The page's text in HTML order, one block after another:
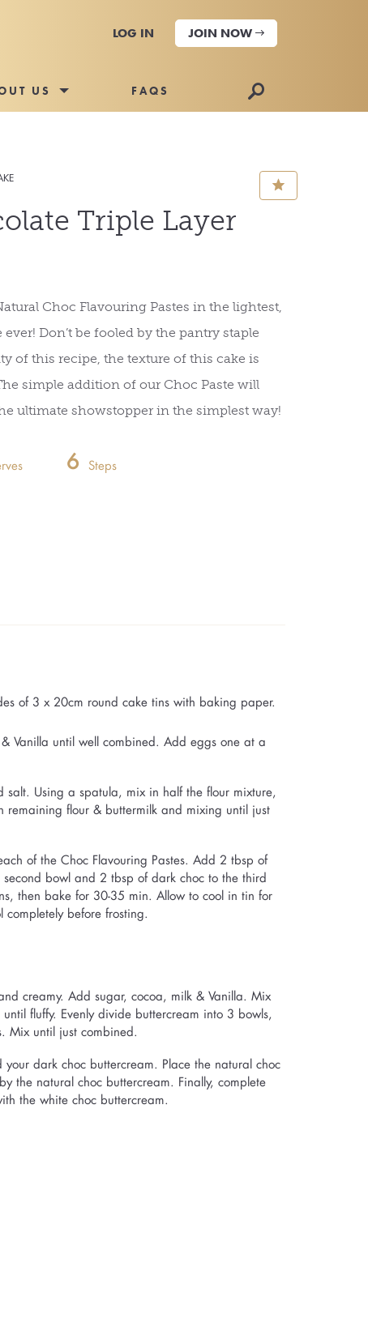
LOG IN JOIN NOW
US FAQS 🔎
Triple Layer
Choc Flavouring Pastes in the lightest,
Don’t be fooled by the pantry staple
of this recipe, the texture of this cake is
simple addition of our Choc Paste will
ultimate showstopper in the simplest way!
6 Steps
⋆
of 3 x 20cm round cake tins with baking paper.
Vanilla until well combined. Add eggs one at a
Using a spatula, mix in half the flour mixture,
flour & buttermilk and mixing until just
of the Choc Flavouring Pastes. Add 2 tbsp of
bowl and 2 tbsp of dark choc to the third
then bake for 30-35 min. Allow to cool in tin for
before frosting.
creamy. Add sugar, cocoa, milk & Vanilla. Mix
fluffy. Evenly divide buttercream into 3 bowls,
Mix until just combined.
dark choc buttercream. Place the natural choc
the natural choc buttercream. Finally, complete
the white choc buttercream.